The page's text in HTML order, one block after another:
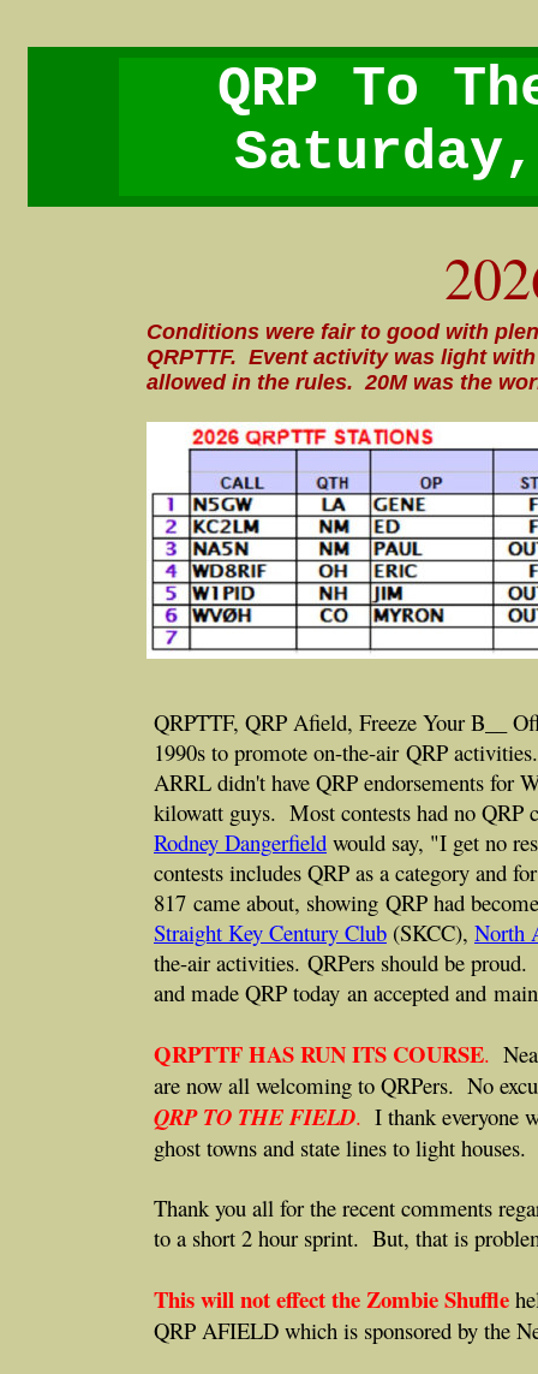
QRP To
QRPTTF, QRP Afield, Freeze Your B__
1990s to promote on-the-air QRP
ARRL didn't have QRP endorsements for
kilowatt guys. Most contests had no
Rodney Dangerfield would say, "I get no
contests includes QRP as a category and
817 came about, showing QRP had
Straight Key Century Club (SKCC), North
the-air activities. QRPers should be
and made QRP today an accepted and
QRPTTF HAS RUN ITS COURSE.
are now all welcoming to QRPers. No
QRP TO THE FIELD. I thank everyone
ghost towns and state lines to light houses.
Thank you all for the recent comments
to a short 2 hour sprint. But, that is
This will not effect the Zombie Shuffle
QRP AFIELD which is sponsored by the
Conditions were fair to good with
QRPTTF. Event activity was light
allowed in the rules. 20M was the